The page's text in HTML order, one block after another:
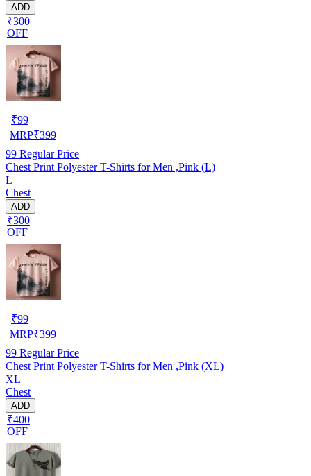
ADD
₹300
OFF
₹99
MRP₹399
99 Regular Price
Chest Print Polyester T-Shirts for Men ,Pink (L)
L
Chest
ADD
₹300
OFF
₹99
MRP₹399
99 Regular Price
Chest Print Polyester T-Shirts for Men ,Pink (XL)
XL
Chest
ADD
₹400
OFF